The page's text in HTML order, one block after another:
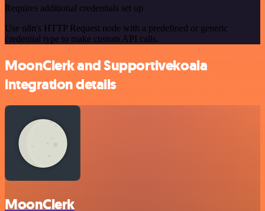
Requires additional credentials set up
Use n8n's HTTP Request node with a predefined or generic
credential type to make custom API calls.
MoonClerk and Supportivekoala
integration details
MoonClerk